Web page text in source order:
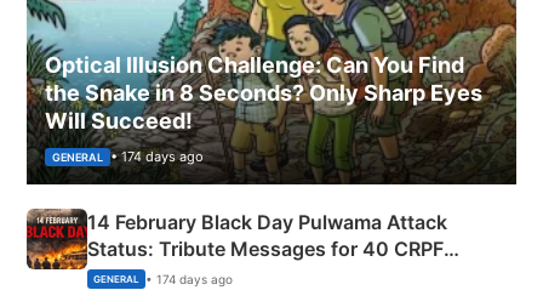
Optical Illusion Challenge: Can You Find
the Snake in 8 Seconds? Only Sharp Eyes
Will Succeed!
GENERAL • 174 days ago
14 February Black Day Pulwama Attack
Status: Tribute Messages for 40 CRPF
Martyrs
GENERAL • 174 days ago